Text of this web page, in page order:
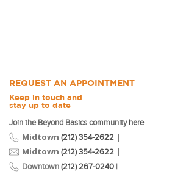
REQUEST AN APPOINTMENT
Keep in touch and
stay up to date
Join the Beyond Basics community here
Midtown (212) 354-2622 |
Midtown (212) 354-2622 |
Downtown (212) 267-0240 |